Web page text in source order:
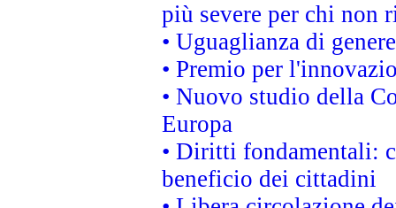
più severe per chi non
• Uguaglianza di
• Premio per
• Nuovo studio della
Europa
• Diritti fondamentali:
beneficio dei cittadini